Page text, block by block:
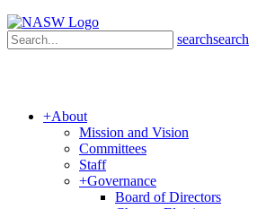
searchsearch
+About
Mission and Vision
Committees
Staff
+Governance
Board of Directors